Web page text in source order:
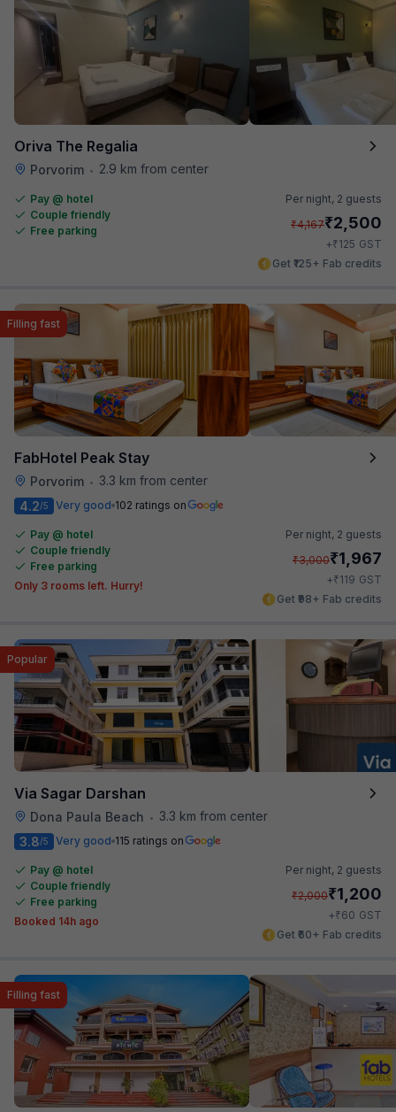
Oriva The Regalia
Porvorim • 2.9 km from center
Pay @ hotel
Couple friendly
Free parking
Per night, 2 guests
₹4,167₹2,500
+₹125 GST
Get ₹125+ Fab credits
FabHotel Peak Stay
Porvorim • 3.3 km from center
Filling fast
4.2/5 Very good 102 ratings on
Pay @ hotel
Couple friendly
Free parking
Only 3 rooms left. Hurry!
Per night, 2 guests
₹3,000₹1,967
+₹119 GST
Get ₹98+ Fab credits
Via Sagar Darshan
Dona Paula Beach • 3.3 km from center
Popular
3.8/5 Very good 115 ratings on
Pay @ hotel
Couple friendly
Free parking
Booked 14h ago
Per night, 2 guests
₹2,000₹1,200
+₹60 GST
Get ₹60+ Fab credits
Filling fast